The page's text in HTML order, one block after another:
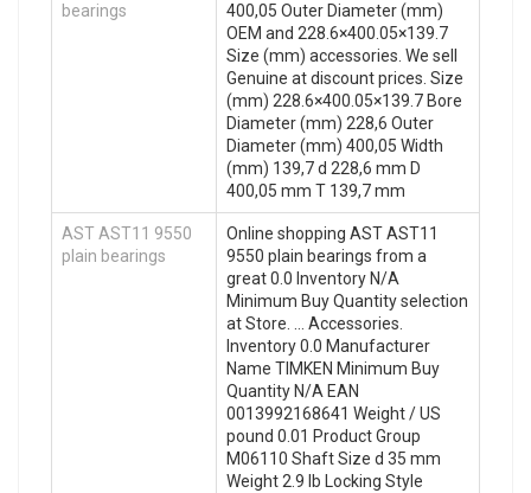
bearings
400,05 Outer Diameter (mm)
OEM and 228.6×400.05×139.7
Size (mm) accessories. We sell
Genuine at discount prices. Size
(mm) 228.6×400.05×139.7 Bore
Diameter (mm) 228,6 Outer
Diameter (mm) 400,05 Width
(mm) 139,7 d 228,6 mm D
400,05 mm T 139,7 mm
AST AST11 9550
plain bearings
Online shopping AST AST11
9550 plain bearings from a
great 0.0 Inventory N/A
Minimum Buy Quantity selection
at Store. … Accessories.
Inventory 0.0 Manufacturer
Name TIMKEN Minimum Buy
Quantity N/A EAN
0013992168641 Weight / US
pound 0.01 Product Group
M06110 Shaft Size d 35 mm
Weight 2.9 lb Locking Style